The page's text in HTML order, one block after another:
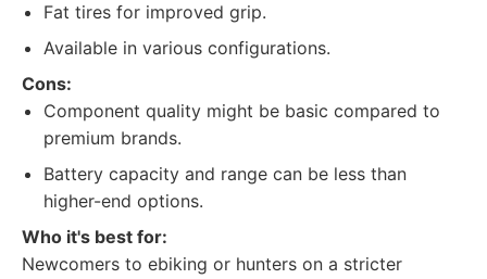
Fat tires for improved grip.
Available in various configurations.
Cons:
Component quality might be basic compared to
premium brands.
Battery capacity and range can be less than
higher-end options.
Who it's best for:
Newcomers to ebiking or hunters on a stricter